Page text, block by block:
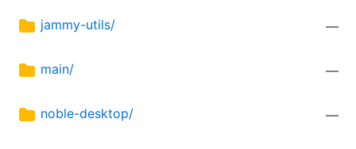
jammy-utils/ —
main/ —
noble-desktop/ —